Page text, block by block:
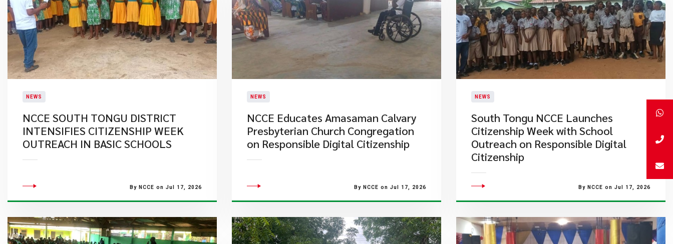
NEWS
NCCE SOUTH TONGU DISTRICT
INTENSIFIES CITIZENSHIP WEEK
OUTREACH IN BASIC SCHOOLS
By NCCE on Jul 17, 2026
NEWS
NCCE Educates Amasaman Calvary
Presbyterian Church Congregation
on Responsible Digital Citizenship
By NCCE on Jul 17, 2026
NEWS
South Tongu NCCE Launches
Citizenship Week with School
Outreach on Responsible Digital
Citizenship
By NCCE on Jul 17, 2026